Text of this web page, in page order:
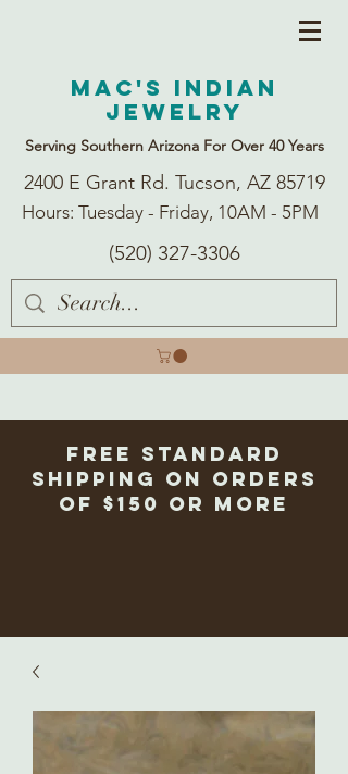
Mac's Indian
Jewelry
Serving Southern Arizona For Over 40 Years
2400 E Grant Rd. Tucson, AZ 85719
Hours: Tuesday - Friday, 10AM - 5PM
(520) 327-3306
Free Standard
Shipping on Orders
of $150 or more